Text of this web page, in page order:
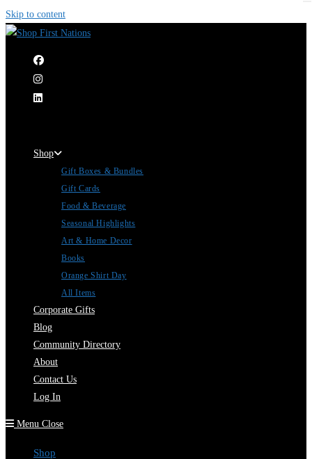
Skip to content
Shop
Gift Boxes & Bundles
Gift Cards
Food & Beverage
Seasonal Highlights
Art & Home Decor
Books
Orange Shirt Day
All Items
Corporate Gifts
Blog
Community Directory
About
Contact Us
Log In
Menu Close
Shop